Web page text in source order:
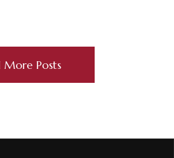
More Posts